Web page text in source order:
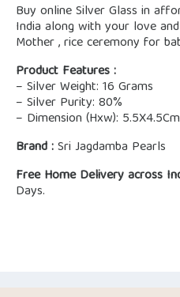
Buy online Silver Glass in
India along with your love
Mother , rice ceremony for
Product Features :
– Silver Weight: 16 Grams
– Silver Purity: 80%
– Dimension (Hxw): 5.5X4.5Cm
Brand :Sri Jagdamba Pearls
Free Home Delivery across
Days.